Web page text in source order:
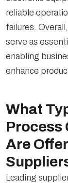
reliable
failures.
serve as
enabling
enhance
What
Process
Are
Leading